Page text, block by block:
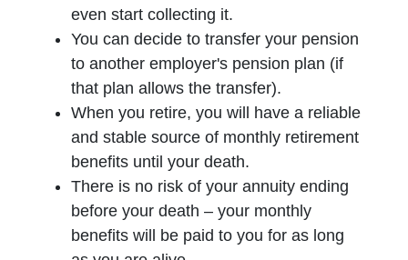
even start collecting it.
You can decide to transfer your pension
to another employer's pension plan (if
that plan allows the transfer).
When you retire, you will have a reliable
and stable source of monthly retirement
benefits until your death.
There is no risk of your annuity ending
before your death – your monthly
benefits will be paid to you for as long